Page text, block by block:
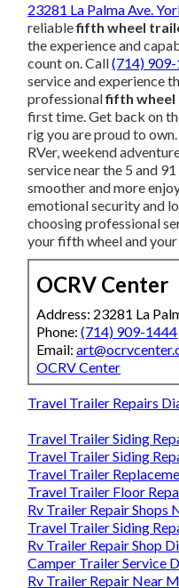
23281 La Palma Ave.
reliablefifth wheel
the experience and
count on. Call(714)
service and experience
professionalfifth
first time. Get back on
rig you are proud to
RVer, weekend
service near the 5 and
smoother and more
emotional security and
choosing professional
your fifth wheel and
OCRV Center
Address: 23281 La
Phone:(714) 909-1444
Email:
OCRV Center
Travel Trailer Repairs
Travel Trailer Siding
Travel Trailer Siding
Travel Trailer
Travel Trailer Floor
Rv Trailer Repair Shops
Travel Trailer Siding
Rv Trailer Repair Shop
Camper Trailer Service
Rv Trailer Repair Near